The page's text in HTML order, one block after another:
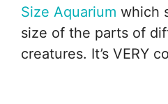
Size Aquarium which
size of the parts of
creatures. It’s VERY